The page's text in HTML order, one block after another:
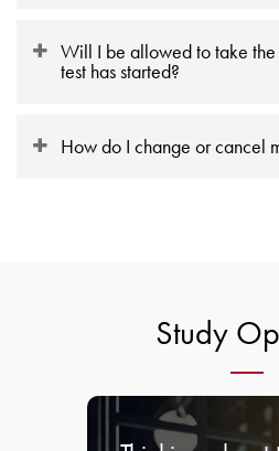
Will I be allowed to take the
test has started?
How do I change or cancel
Study